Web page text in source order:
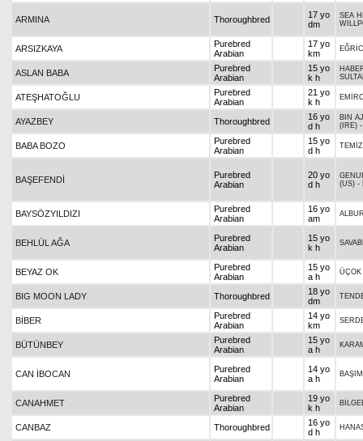
ARMINA Thoroughbred
17 yo
dm
SEA
ARSIZKAYA
Purebred
Arabian
17 yo
km
ASLAN BABA
Purebred
Arabian
15 yo
k h
ATEŞHATOĞLU
Purebred
Arabian
21 yo
k h
AYAZBEY Thoroughbred
16 yo
d h
BIN
(IRE)
BABA BOZO
Purebred
Arabian
15 yo
d h
BAŞEFENDİ
Purebred
Arabian
20 yo
d h
(US) -
BAYSÖZYILDIZI
Purebred
Arabian
16 yo
am
BEHLÜL AĞA
Purebred
Arabian
15 yo
k h
BEYAZ OK
Purebred
Arabian
15 yo
a h
ÜÇOK
BIG MOON LADY Thoroughbred
18 yo
dm
BİBER
Purebred
Arabian
14 yo
km
BÜTÜNBEY
Purebred
Arabian
15 yo
a h
CAN İBOCAN
Purebred
Arabian
14 yo
a h
CANAHMET
Purebred
Arabian
19 yo
k h
CANBAZ Thoroughbred
16 yo
d h